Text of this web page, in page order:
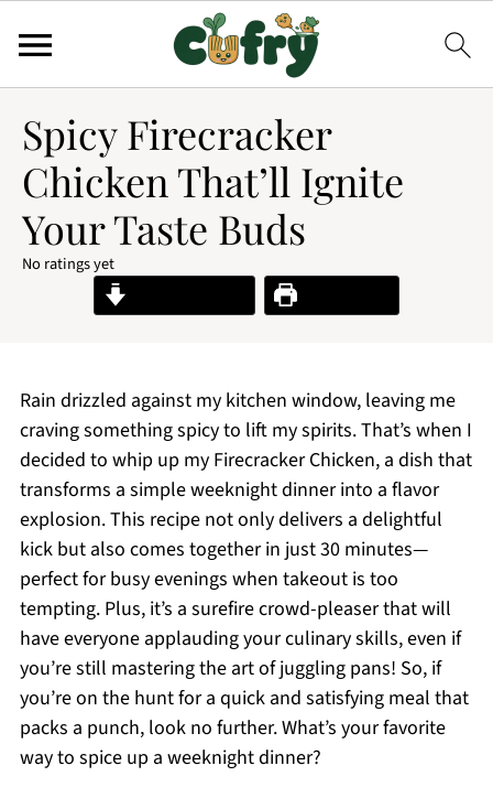
Spicy Firecracker
Chicken That’ll Ignite
Your Taste Buds
No ratings yet
Print Recipe
Rain drizzled against my kitchen window, leaving me
craving something spicy to lift my spirits. That’s when I
decided to whip up my Firecracker Chicken, a dish that
transforms a simple weeknight dinner into a flavor
explosion. This recipe not only delivers a delightful
kick but also comes together in just 30 minutes—
perfect for busy evenings when takeout is too
tempting. Plus, it’s a surefire crowd-pleaser that will
have everyone applauding your culinary skills, even if
you’re still mastering the art of juggling pans! So, if
you’re on the hunt for a quick and satisfying meal that
packs a punch, look no further. What’s your favorite
way to spice up a weeknight dinner?